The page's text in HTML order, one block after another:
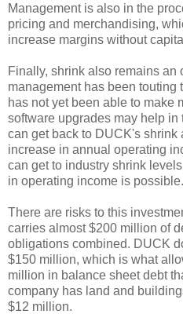
Management is also in the
pricing and merchandising,
increase margins without
Finally, shrink also remains an
management has been touting
has not yet been able to make
software upgrades may help
can get back to DUCK's shrink
increase in annual operating
can get to industry shrink
in operating income is possible.
There are risks to this
carries almost $200 million of
obligations combined. DUCK
$150 million, which is what
million in balance sheet debt
company has land and
$12 million.